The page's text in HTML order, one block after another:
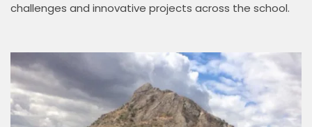
challenges and innovative projects across the school.